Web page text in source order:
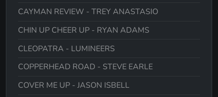
CAYMAN REVIEW - TREY ANASTASIO
CHIN UP CHEER UP - RYAN ADAMS
CLEOPATRA - LUMINEERS
COPPERHEAD ROAD - STEVE EARLE
COVER ME UP - JASON ISBELL